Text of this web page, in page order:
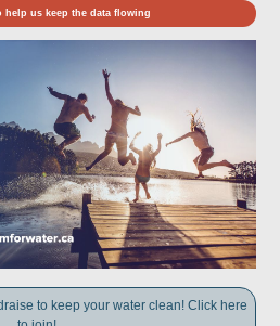
help us keep the data flowing
to keep your water clean! Click here